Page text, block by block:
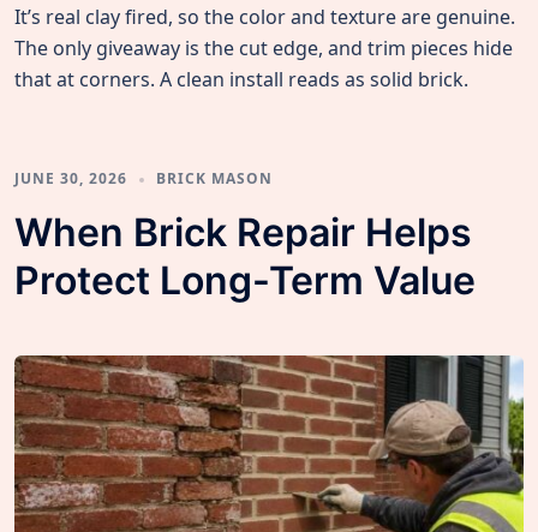
It’s real clay fired, so the color and texture are genuine.
The only giveaway is the cut edge, and trim pieces hide
that at corners. A clean install reads as solid brick.
JUNE 30, 2026 BRICK MASON
When Brick Repair Helps
Protect Long-Term Value